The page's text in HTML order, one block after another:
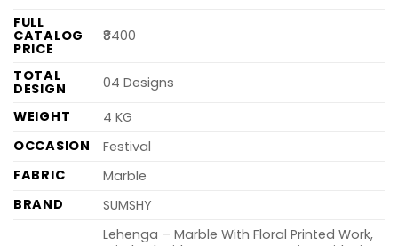
FULL
CATALOG
PRICE
₹8400
TOTAL
DESIGN
04 Designs
WEIGHT
4 KG
OCCASION
Festival
FABRIC
Marble
BRAND
SUMSHY
Lehenga – Marble With Floral Printed Work,